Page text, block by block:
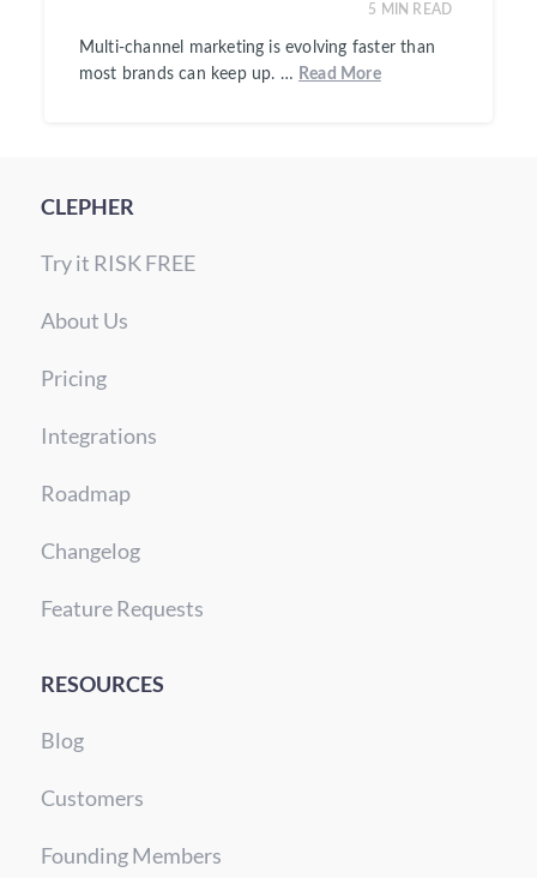
5 MIN READ
Multi-channel marketing is evolving faster than
most brands can keep up. … Read More
CLEPHER
Try it RISK FREE
About Us
Pricing
Integrations
Roadmap
Changelog
Feature Requests
RESOURCES
Blog
Customers
Founding Members